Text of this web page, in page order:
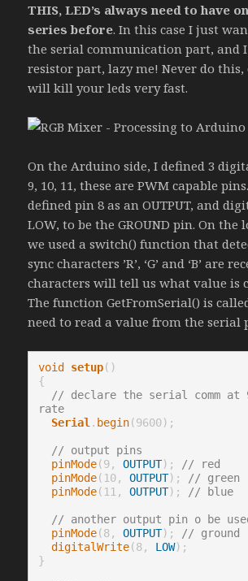
THIS, LED’s always need to have
series before. In this case I just
the serial communication part, and
resistor part, lazy me! Never do
will kill your leds very fast.
On the Arduino side, I defined 3
9, 10, 11, these are PWM capable
defined pin 8 as an OUTPUT, and
LOW, to be the GROUND pin. On the
we used a switch() function that
sync characters ’R’, ‘G’ and ‘B’ are
characters will tell us what value is
The function GetFromSerial() is
need to read a value from the serial
void setup()
{
// declare the serial comm at
rate
Serial. begin(9600);
// output pins
pinMode(9, OUTPUT);
// red
pinMode(10, OUTPUT);
// green
pinMode(11, OUTPUT); // blue
// another output pin o be used
pinMode(8, OUTPUT);
// ground
digitalWrite(8, LOW);
}